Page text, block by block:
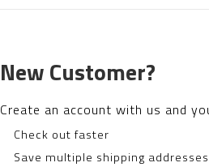
New Customer?
Create an account with us and
Check out faster
Save multiple shipping addresses